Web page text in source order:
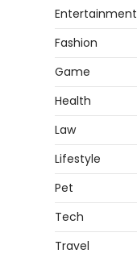
Entertainment
Fashion
Game
Health
Law
Lifestyle
Pet
Tech
Travel